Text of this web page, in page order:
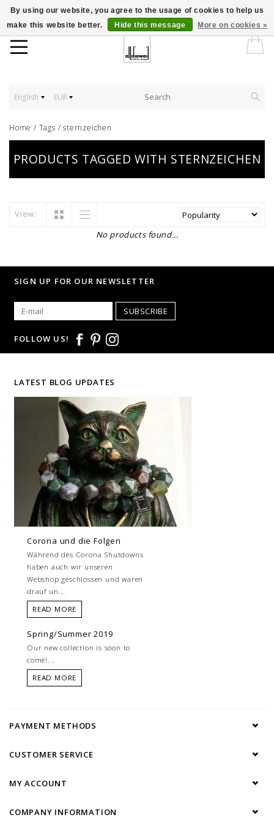
English EUR
Home / Tags /sternzeichen
PRODUCTS TAGGED WITH STERNZEICHEN
View:
No products found...
By using our website, you agree to the usage of cookies to help us
make this website better.
Hide this message More on cookies »
SIGN UP FOR OUR NEWSLETTER
SUBSCRIBE
FOLLOW US!
LATEST BLOG UPDATES
Corona und die Folgen
Während des Corona Shutdowns
haben auch wir unseren
Webshop geschlossen und waren
drauf un...
READ MORE
Spring/Summer 2019
Our new collection is soon to
come!...
READ MORE
PAYMENT METHODS
CUSTOMER SERVICE
MY ACCOUNT
COMPANY INFORMATION